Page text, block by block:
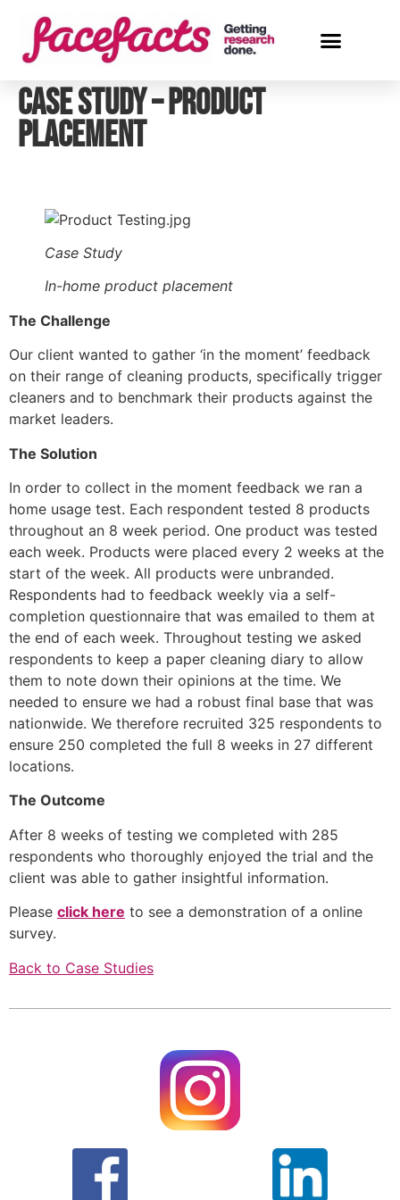
Case Study – Product
Placement
Case Study
In-home product placement
The Challenge
Our client wanted to gather ‘in the moment’ feedback
on their range of cleaning products, specifically trigger
cleaners and to benchmark their products against the
market leaders.
The Solution
In order to collect in the moment feedback we ran a
home usage test. Each respondent tested 8 products
throughout an 8 week period. One product was tested
each week. Products were placed every 2 weeks at the
start of the week. All products were unbranded.
Respondents had to feedback weekly via a self-
completion questionnaire that was emailed to them at
the end of each week. Throughout testing we asked
respondents to keep a paper cleaning diary to allow
them to note down their opinions at the time. We
needed to ensure we had a robust final base that was
nationwide. We therefore recruited 325 respondents to
ensure 250 completed the full 8 weeks in 27 different
locations.
The Outcome
After 8 weeks of testing we completed with 285
respondents who thoroughly enjoyed the trial and the
client was able to gather insightful information.
Please click here to see a demonstration of a online
survey.
Back to Case Studies